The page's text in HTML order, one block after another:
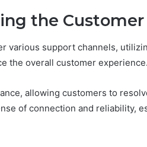
the
various support channels,
the overall customer experience.
allowing customers to
of connection and reliability,